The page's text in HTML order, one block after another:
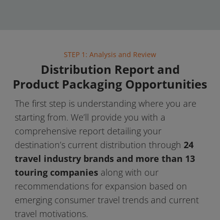
STEP 1: Analysis and Review
Distribution Report and
Product Packaging Opportunities
The first step is understanding where you are
starting from. We’ll provide you with a
comprehensive report detailing your
destination’s current distribution through 24
travel industry brands and more than 13
touring companies along with our
recommendations for expansion based on
emerging consumer travel trends and current
travel motivations.